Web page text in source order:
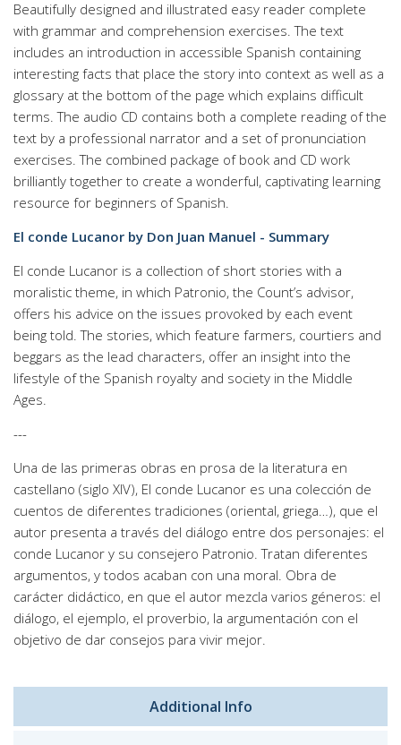
Beautifully designed and illustrated easy reader complete
with grammar and comprehension exercises. The text
includes an introduction in accessible Spanish containing
interesting facts that place the story into context as well as a
glossary at the bottom of the page which explains difficult
terms. The audio CD contains both a complete reading of the
text by a professional narrator and a set of pronunciation
exercises. The combined package of book and CD work
brilliantly together to create a wonderful, captivating learning
resource for beginners of Spanish.
El conde Lucanor by Don Juan Manuel - Summary
El conde Lucanor is a collection of short stories with a
moralistic theme, in which Patronio, the Count’s advisor,
offers his advice on the issues provoked by each event
being told. The stories, which feature farmers, courtiers and
beggars as the lead characters, offer an insight into the
lifestyle of the Spanish royalty and society in the Middle
Ages.
---
Una de las primeras obras en prosa de la literatura en
castellano (siglo XIV), El conde Lucanor es una colección de
cuentos de diferentes tradiciones (oriental, griega…), que el
autor presenta a través del diálogo entre dos personajes: el
conde Lucanor y su consejero Patronio. Tratan diferentes
argumentos, y todos acaban con una moral. Obra de
carácter didáctico, en que el autor mezcla varios géneros: el
diálogo, el ejemplo, el proverbio, la argumentación con el
objetivo de dar consejos para vivir mejor.
Additional Info